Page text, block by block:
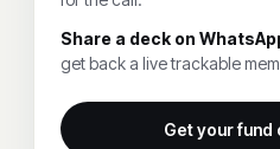
Share a deck on
get back a live trackable
Get your fund